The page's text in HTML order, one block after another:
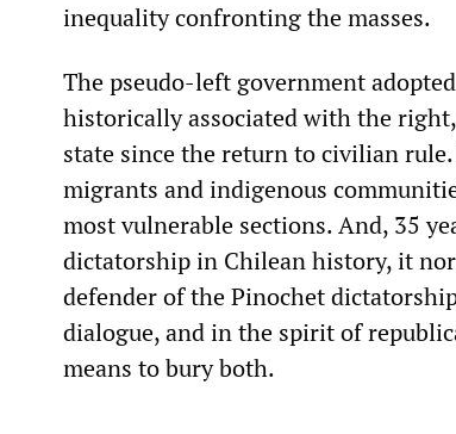
inequality confronting the masses.
The pseudo-left government
historically associated with the
state since the return to civilian
migrants and indigenous
most vulnerable sections. And, 35
dictatorship in Chilean history, it
defender of the Pinochet
dialogue, and in the spirit of
means to bury both.